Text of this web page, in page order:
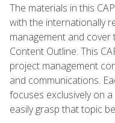
The materials in this
with the internationally
management and cover
Content Outline. This
project management
and communications.
focuses exclusively on
easily grasp that topic